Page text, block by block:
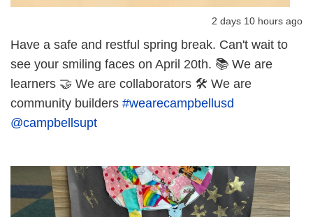
2 days 10 hours ago
Have a safe and restful spring break. Can't wait to
see your smiling faces on April 20th. 📚 We are
learners 🤝 We are collaborators 🛠️ We are
community builders #wearecampbellusd
@campbellsupt